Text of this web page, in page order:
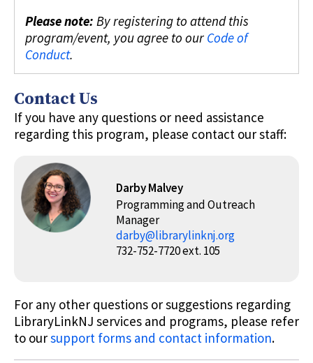
Please note: By registering to attend this
program/event, you agree to our Code of
Conduct.
Contact Us
If you have any questions or need assistance
regarding this program, please contact our staff:
Darby Malvey
Programming and Outreach
Manager
darby@librarylinknj.org
732-752-7720 ext. 105
For any other questions or suggestions regarding
LibraryLinkNJ services and programs, please refer
to oursupport forms and contact information.